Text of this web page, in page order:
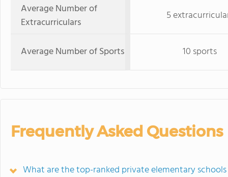
Average Number of
Extracurriculars
5
Average Number of Sports 10 sports
Frequently Asked Questions
What are the top-ranked private elementary schools